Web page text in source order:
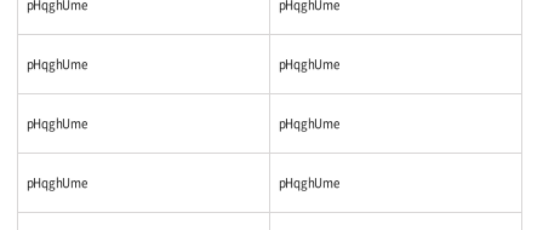
pHqghUme pHqghUme
pHqghUme pHqghUme
pHqghUme pHqghUme
pHqghUme pHqghUme